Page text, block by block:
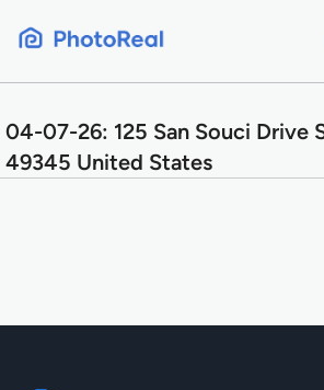
04-07-26: 125 San Souci Drive
49345 United States